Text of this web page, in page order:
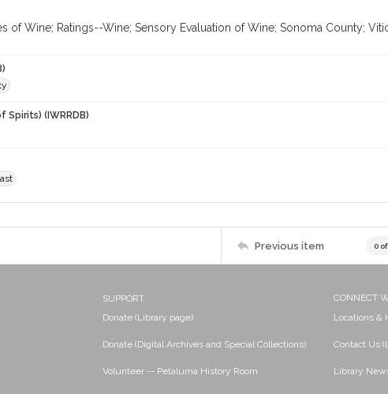
of Wine; Ratings--Wine; Sensory Evaluation of Wine; Sonoma County;
Spirits) (IWRRDB)
Previous item 0
SUPPORT
Donate (Library page)
Donate (Digital Archives and Special Collections)
Volunteer -- Petaluma History Room
CONNECT
Locations &
Contact Us
Library